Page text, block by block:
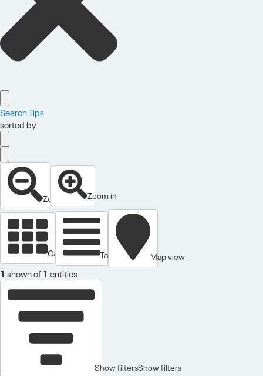
Search Tips
sorted by
Zoom out Zoom in
Cards view Table view Map view
1 shown of1 entities
Show filtersShow filters